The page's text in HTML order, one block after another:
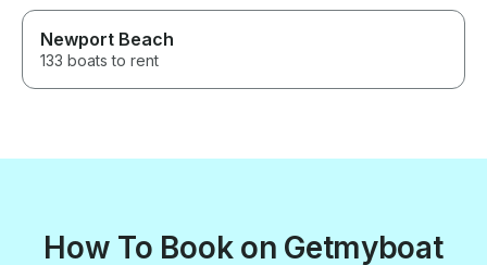
Newport Beach
133 boats to rent
How To Book on Getmyboat